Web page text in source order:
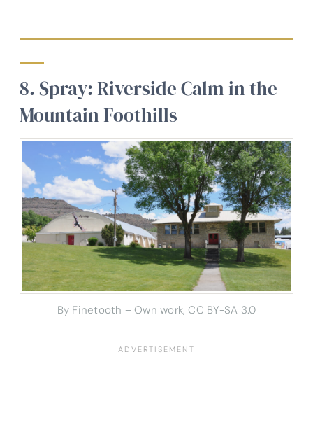
8. Spray: Riverside Calm in the
Mountain Foothills
By Finetooth – Own work, CC BY-SA 3.0